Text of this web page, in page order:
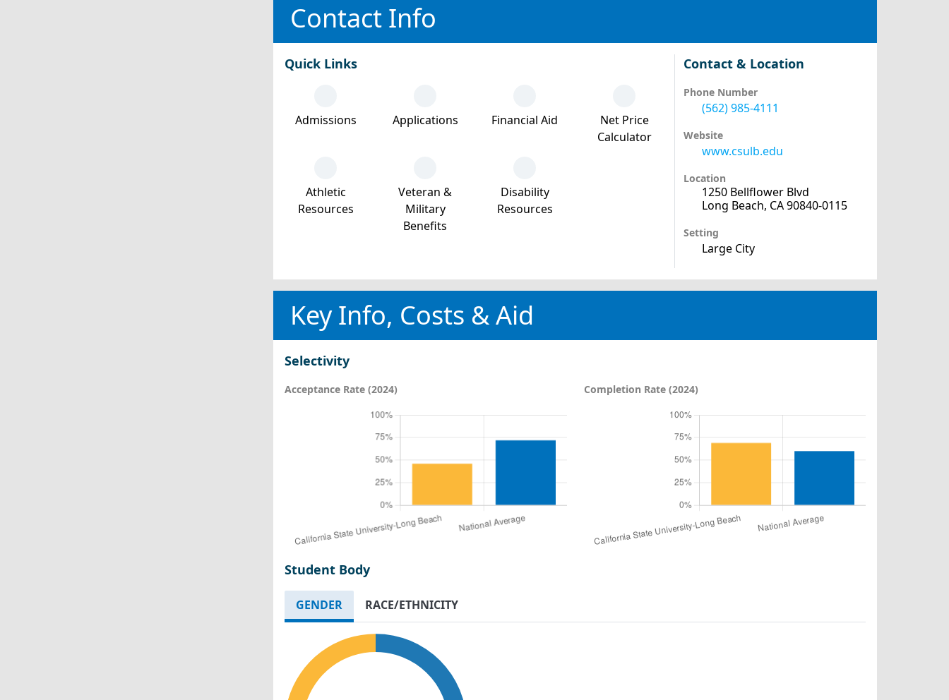
Contact Info
Quick Links
Admissions Applications Financial Aid
Net Price
Calculator
Athletic
Resources
Veteran &
Military
Benefits
Disability
Resources
Contact & Location
Phone Number
(562) 985-4111
Website
www.csulb.edu
Location
1250 Bellflower Blvd
Long Beach, CA 90840-0115
Setting
Large City
Key Info, Costs & Aid
Selectivity
Acceptance Rate (2024) Completion Rate (2024)
Student Body
GENDER RACE/ETHNICITY